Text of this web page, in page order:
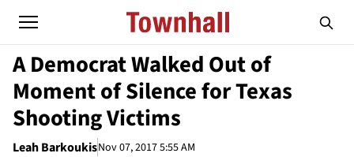
A Democrat Walked Out of
Moment of Silence for Texas
Shooting Victims
Leah BarkoukisNov 07, 2017 5:55 AM